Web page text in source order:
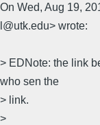
On Wed, Aug 19,
l@utk.edu> wrote:
> EDNote: the link
who sen the
> link.
>